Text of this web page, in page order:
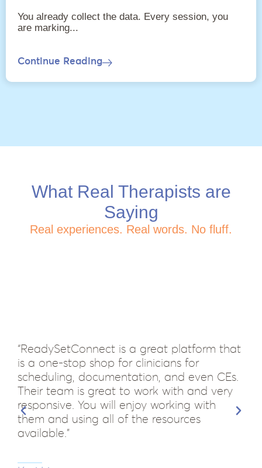
You already collect the data. Every session, you
are marking...
Continue Reading
What Real Therapists are
Saying
Real experiences. Real words. No fluff.
“ReadySetConnect is a great platform that
is a one-stop shop for clinicians for
scheduling, documentation, and even CEs.
Their team is great to work with and very
responsive. You will enjoy working with
them and using all of the resources
available.”